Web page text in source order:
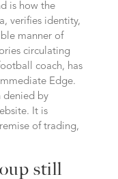
is how the
verifies identity,
manner of
circulating
coach, has
Edge.
denied by
It is
of trading,
still